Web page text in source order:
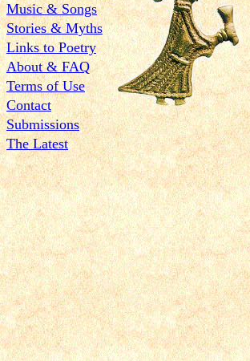
Music & Songs
Stories & Myths
Links to Poetry
About & FAQ
Terms of Use
Contact
Submissions
The Latest